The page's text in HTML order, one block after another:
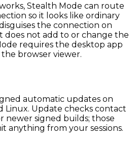
Stealth Mode can route
so it looks like ordinary
the connection on
does not add to or change the
requires the desktop app
browser viewer.
automatic updates on
Linux. Update checks contact
newer signed builds; those
anything from your sessions.